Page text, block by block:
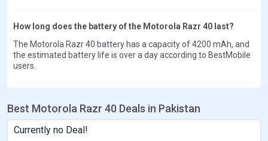
How long does the battery of the Motorola Razr 40 last?
The Motorola Razr 40 battery has a capacity of 4200 mAh, and
the estimated battery life is over a day according to BestMobile
users.
Best Motorola Razr 40 Deals in Pakistan
Currently no Deal!